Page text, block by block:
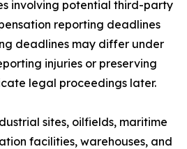
involving potential third-party
reporting deadlines
deadlines may differ under
injuries or preserving
legal proceedings later.
sites, oilfields, maritime
facilities, warehouses, and